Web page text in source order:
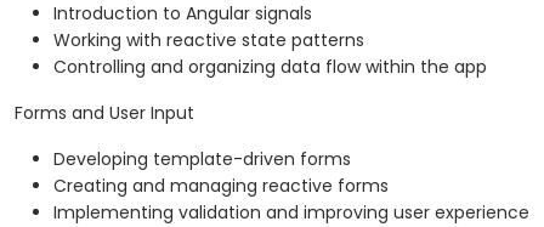
Introduction to Angular signals
Working with reactive state patterns
Controlling and organizing data flow within the app
Forms and User Input
Developing template-driven forms
Creating and managing reactive forms
Implementing validation and improving user experience